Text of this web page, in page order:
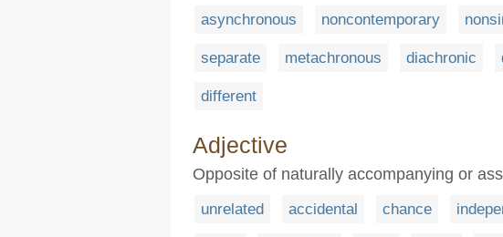
asynchronous noncontemporary
separate metachronous diachronic
different
Adjective
Opposite of naturally accompanying or
unrelated accidental chance